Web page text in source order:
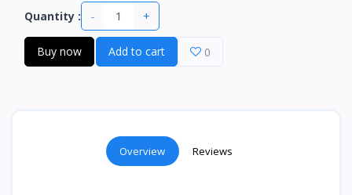
Quantity : - +
Buy now Add to cart 0
Overview Reviews